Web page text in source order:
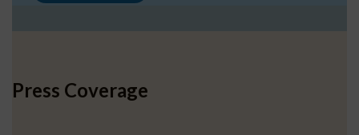
Press Coverage